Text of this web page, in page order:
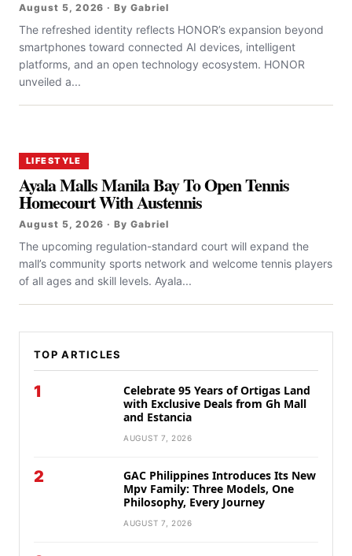
August 5, 2026 · By Gabriel
The refreshed identity reflects HONOR’s expansion beyond
smartphones toward connected AI devices, intelligent
platforms, and an open technology ecosystem. HONOR
unveiled a...
LIFESTYLE
Ayala Malls Manila Bay To Open Tennis
Homecourt With Austennis
August 5, 2026 · By Gabriel
The upcoming regulation-standard court will expand the
mall’s community sports network and welcome tennis players
of all ages and skill levels. Ayala...
TOP ARTICLES
1
Celebrate 95 Years of Ortigas Land
with Exclusive Deals from Gh Mall
and Estancia
AUGUST 7, 2026
2
GAC Philippines Introduces Its New
Mpv Family: Three Models, One
Philosophy, Every Journey
AUGUST 7, 2026